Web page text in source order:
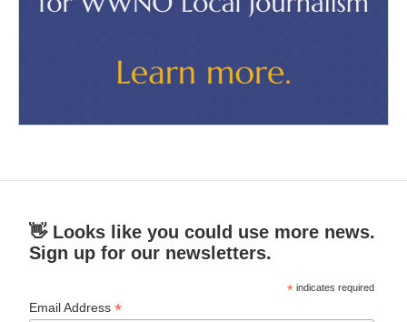
👋 Looks like you could use more news.
Sign up for our newsletters.
* indicates required
Email Address*